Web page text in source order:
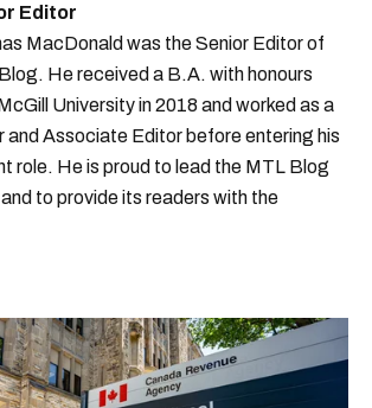
Editor
MacDonald was the Senior Editor of
He received a B.A. with honours
University in 2018 and worked as a
and Associate Editor before entering his
role. He is proud to lead the MTL Blog
to provide its readers with the